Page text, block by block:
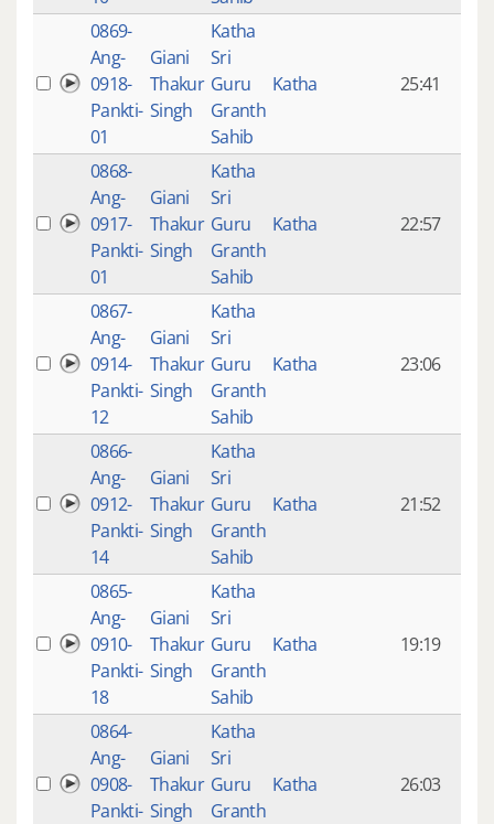
0869-
Ang-
0918-
Pankti-
01
Giani
Thakur
Singh
Katha
Sri
Guru
Granth
Sahib
Katha 25:41
0868-
Ang-
0917-
Pankti-
01
Giani
Thakur
Singh
Katha
Sri
Guru
Granth
Sahib
Katha 22:57
0867-
Ang-
0914-
Pankti-
12
Giani
Thakur
Singh
Katha
Sri
Guru
Granth
Sahib
Katha 23:06
0866-
Ang-
0912-
Pankti-
14
Giani
Thakur
Singh
Katha
Sri
Guru
Granth
Sahib
Katha 21:52
0865-
Ang-
0910-
Pankti-
18
Giani
Thakur
Singh
Katha
Sri
Guru
Granth
Sahib
Katha 19:19
0864-
Ang-
0908-
Pankti-
Giani
Thakur
Singh
Katha
Sri
Guru
Granth
Katha 26:03